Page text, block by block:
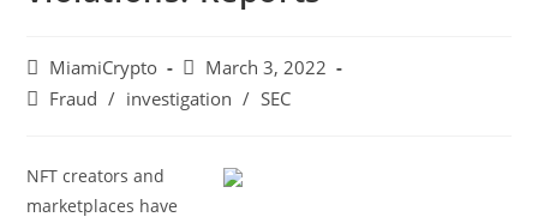
MiamiCrypto
March 3, 2022
Fraud / investigation / SEC
NFT creators and
marketplaces have